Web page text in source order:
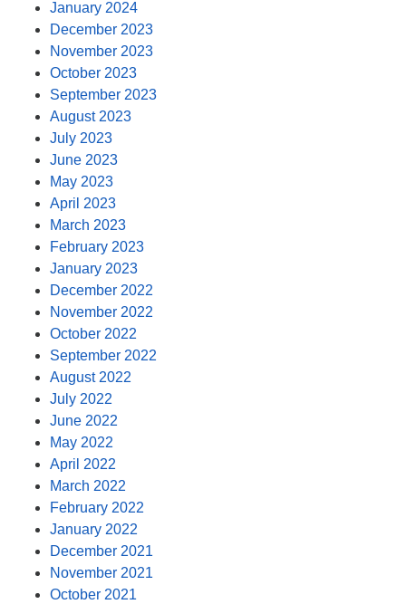
January 2024
December 2023
November 2023
October 2023
September 2023
August 2023
July 2023
June 2023
May 2023
April 2023
March 2023
February 2023
January 2023
December 2022
November 2022
October 2022
September 2022
August 2022
July 2022
June 2022
May 2022
April 2022
March 2022
February 2022
January 2022
December 2021
November 2021
October 2021